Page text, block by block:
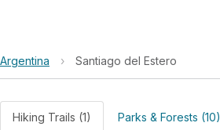
Argentina › Santiago del Estero
Hiking Trails (1) Parks & Forests (10)